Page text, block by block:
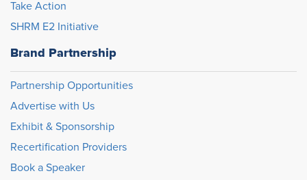
Take Action
SHRM E2 Initiative
Brand Partnership
Partnership Opportunities
Advertise with Us
Exhibit & Sponsorship
Recertification Providers
Book a Speaker